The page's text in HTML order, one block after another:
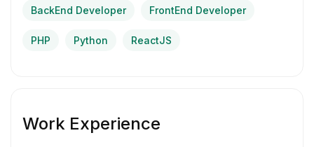
BackEnd Developer FrontEnd Developer
PHP Python ReactJS
Work Experience